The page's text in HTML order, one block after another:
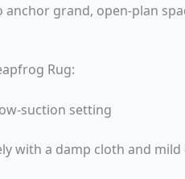
anchor grand, open-plan
Rug:
suction setting
with a damp cloth and